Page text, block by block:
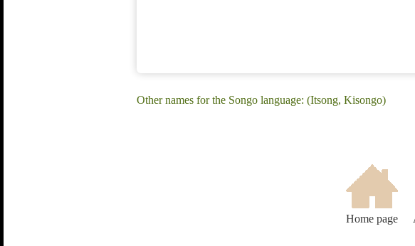
Other names for the Songo language: (Itsong, Kisongo)
Home page